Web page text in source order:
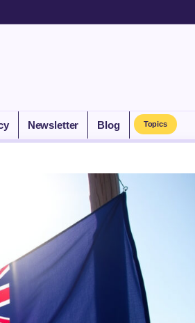
Newsletter Blog Topics